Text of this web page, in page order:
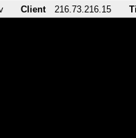
Client 216.73.216.15